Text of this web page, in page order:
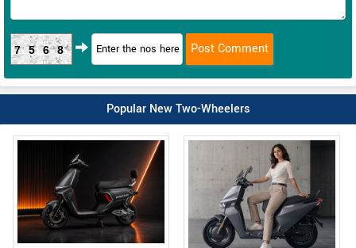
7568
Popular New Two-Wheelers